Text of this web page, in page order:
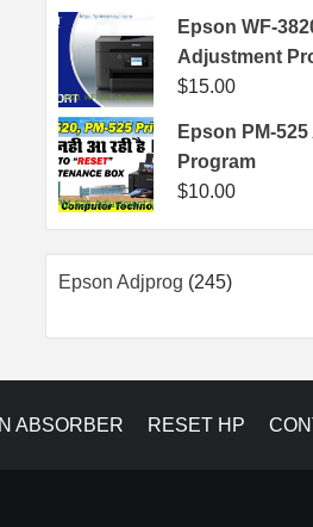
Epson WF-
Adjustment
$15.00
Epson PM-
Program
$10.00
Epson Adjprog 245245
ABSORBER RESET HP